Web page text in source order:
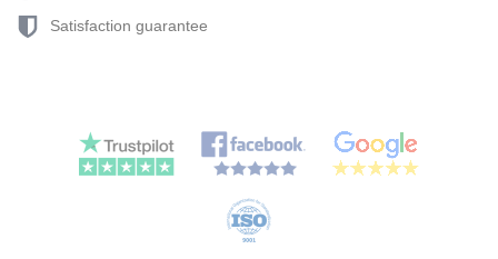
Satisfaction guarantee